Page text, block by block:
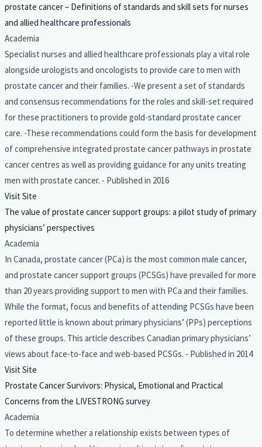
prostate cancer – Definitions of standards and skill sets for nurses
and allied healthcare professionals
Academia
Specialist nurses and allied healthcare professionals play a vital role
alongside urologists and oncologists to provide care to men with
prostate cancer and their families. -We present a set of standards
and consensus recommendations for the roles and skill-set required
for these practitioners to provide gold-standard prostate cancer
care. -These recommendations could form the basis for development
of comprehensive integrated prostate cancer pathways in prostate
cancer centres as well as providing guidance for any units treating
men with prostate cancer. - Published in 2016
Visit Site
The value of prostate cancer support groups: a pilot study of primary
physicians’ perspectives
Academia
In Canada, prostate cancer (PCa) is the most common male cancer,
and prostate cancer support groups (PCSGs) have prevailed for more
than 20 years providing support to men with PCa and their families.
While the format, focus and benefits of attending PCSGs have been
reported little is known about primary physicians’ (PPs) perceptions
of these groups. This article describes Canadian primary physicians’
views about face-to-face and web-based PCSGs. - Published in 2014
Visit Site
Prostate Cancer Survivors: Physical, Emotional and Practical
Concerns from the LIVESTRONG survey
Academia
To determine whether a relationship exists between types of